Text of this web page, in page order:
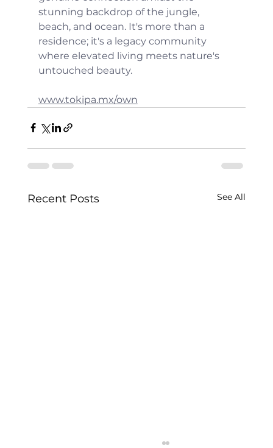
stunning backdrop of the jungle,
beach, and ocean. It's more than a
residence; it's a legacy community
where elevated living meets nature's
untouched beauty.
www.tokipa.mx/own
Recent Posts See All